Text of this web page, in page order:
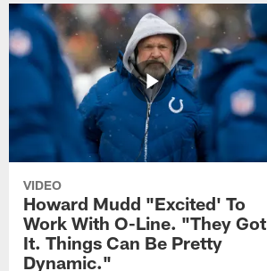
VIDEO
Howard Mudd "Excited' To
Work With O-Line. "They Got
It. Things Can Be Pretty
Dynamic."